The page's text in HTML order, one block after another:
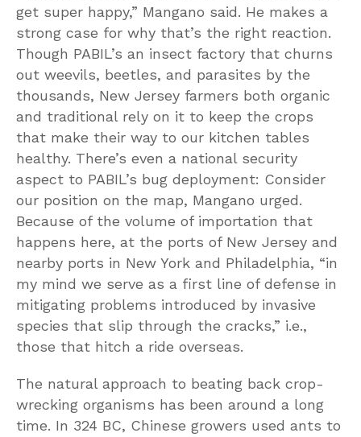
get super happy,” Mangano said. He makes a
strong case for why that’s the right reaction.
Though PABIL’s an insect factory that churns
out weevils, beetles, and parasites by the
thousands, New Jersey farmers both organic
and traditional rely on it to keep the crops
that make their way to our kitchen tables
healthy. There’s even a national security
aspect to PABIL’s bug deployment: Consider
our position on the map, Mangano urged.
Because of the volume of importation that
happens here, at the ports of New Jersey and
nearby ports in New York and Philadelphia, “in
my mind we serve as a first line of defense in
mitigating problems introduced by invasive
species that slip through the cracks,” i.e.,
those that hitch a ride overseas.
The natural approach to beating back crop-
wrecking organisms has been around a long
time. In 324 BC, Chinese growers used ants to